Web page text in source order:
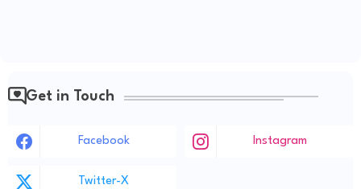
Get in Touch
Facebook Instagram
Twitter-X